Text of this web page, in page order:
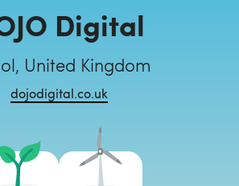
Digital
United Kingdom
dojodigital.co.uk